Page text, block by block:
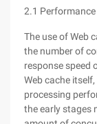
2.1
The use of Web
the number of
response speed
Web cache
processing
the early stages